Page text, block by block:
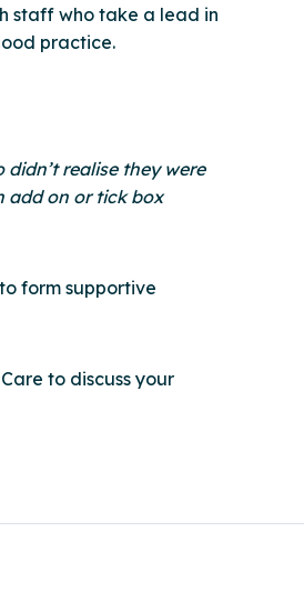
staff who take a lead in
practice.
realise they were
add on or tick box
form supportive
to discuss your